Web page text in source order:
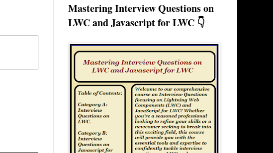
Mastering Interview Questions on
LWC and Javascript for LWC 👇